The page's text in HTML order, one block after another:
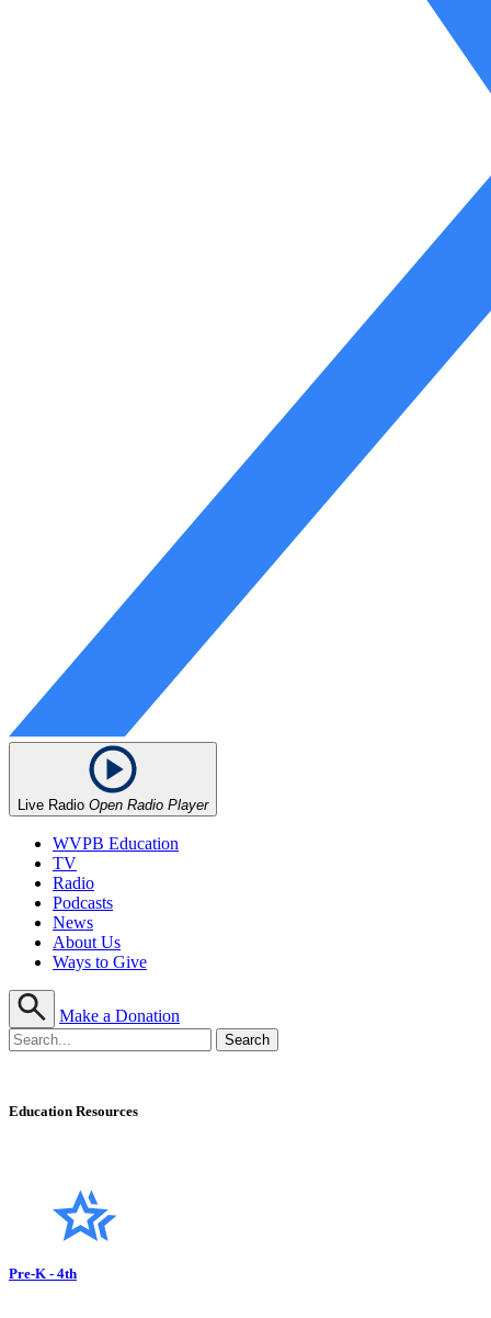
Live Radio Open Radio Player
WVPB Education
TV
Radio
Podcasts
News
About Us
Ways to Give
Make a Donation
Education Resources
Pre-K - 4th